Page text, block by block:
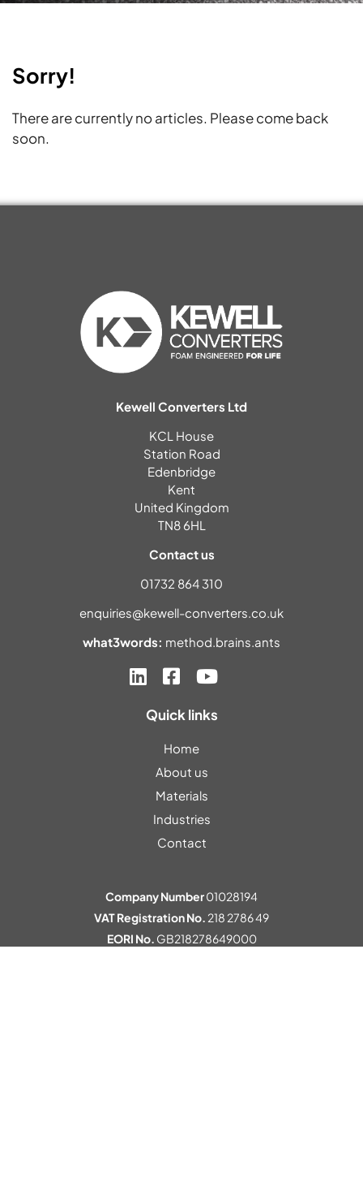
Sorry!
There are currently no articles. Please come back
soon.
Quick links
Home
About us
Materials
Industries
Contact
Kewell Converters Ltd
KCL House
Station Road
Edenbridge
Kent
United Kingdom
TN8 6HL
Contact us
01732 864 310
enquiries@kewell-converters.co.uk
what3words: method.brains.ants
Company Number01028194
VAT Registration No. 218 2786 49
EORI No. GB218278649000